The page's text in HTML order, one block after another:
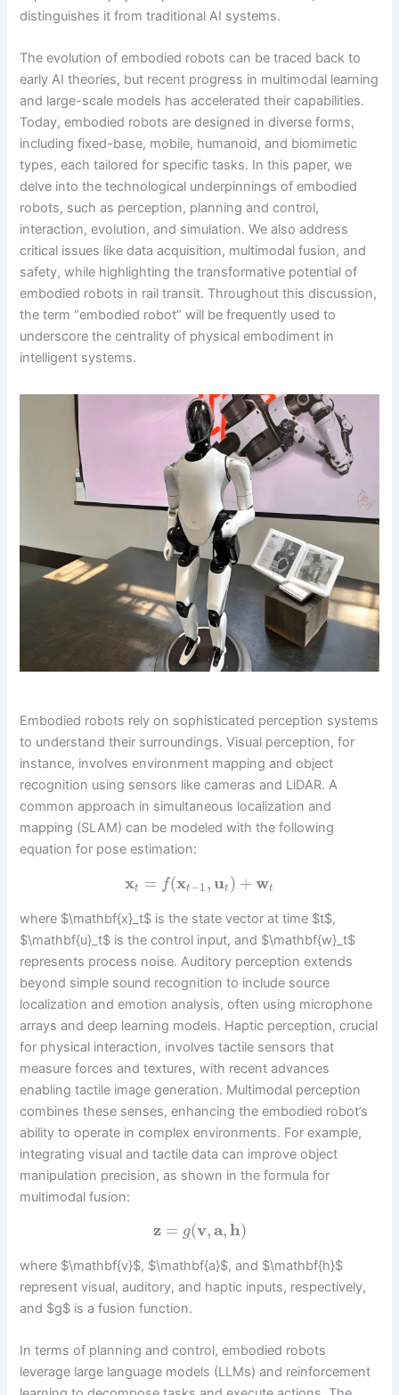
distinguishes it from traditional AI systems.
The evolution of embodied robots can be traced back to
early AI theories, but recent progress in multimodal learning
and large-scale models has accelerated their capabilities.
Today, embodied robots are designed in diverse forms,
including fixed-base, mobile, humanoid, and biomimetic
types, each tailored for specific tasks. In this paper, we
delve into the technological underpinnings of embodied
robots, such as perception, planning and control,
interaction, evolution, and simulation. We also address
critical issues like data acquisition, multimodal fusion, and
safety, while highlighting the transformative potential of
embodied robots in rail transit. Throughout this discussion,
the term “embodied robot” will be frequently used to
underscore the centrality of physical embodiment in
intelligent systems.
Embodied robots rely on sophisticated perception systems
to understand their surroundings. Visual perception, for
instance, involves environment mapping and object
recognition using sensors like cameras and LiDAR. A
common approach in simultaneous localization and
mapping (SLAM) can be modeled with the following
equation for pose estimation:
xt = f(xt−1,ut ) + wt
where $\mathbf{x}_t$ is the state vector at time $t$,
$\mathbf{u}_t$ is the control input, and $\mathbf{w}_t$
represents process noise. Auditory perception extends
beyond simple sound recognition to include source
localization and emotion analysis, often using microphone
arrays and deep learning models. Haptic perception, crucial
for physical interaction, involves tactile sensors that
measure forces and textures, with recent advances
enabling tactile image generation. Multimodal perception
combines these senses, enhancing the embodied robot’s
ability to operate in complex environments. For example,
integrating visual and tactile data can improve object
manipulation precision, as shown in the formula for
multimodal fusion:
z = g(v,a,h)
where $\mathbf{v}$, $\mathbf{a}$, and $\mathbf{h}$
represent visual, auditory, and haptic inputs, respectively,
and $g$ is a fusion function.
In terms of planning and control, embodied robots
leverage large language models (LLMs) and reinforcement